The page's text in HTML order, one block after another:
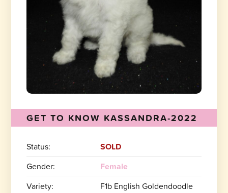
GET TO KNOW KASSANDRA-2022
Status:
SOLD
Gender:
Female
Variety:
F1b English Goldendoodle